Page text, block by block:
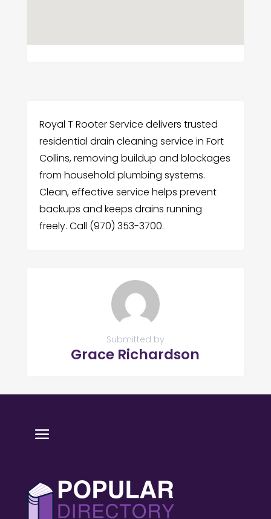
Royal T Rooter Service delivers trusted
residential drain cleaning service in Fort
Collins, removing buildup and blockages
from household plumbing systems.
Clean, effective service helps prevent
backups and keeps drains running
freely. Call (970) 353-3700.
Submitted by
Grace Richardson